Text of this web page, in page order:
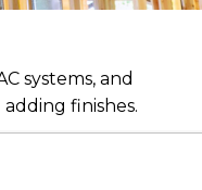
systems, and
finishes.